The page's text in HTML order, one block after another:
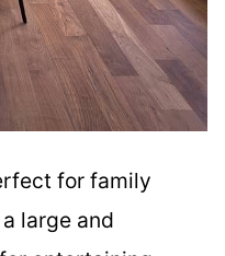
for family
large and